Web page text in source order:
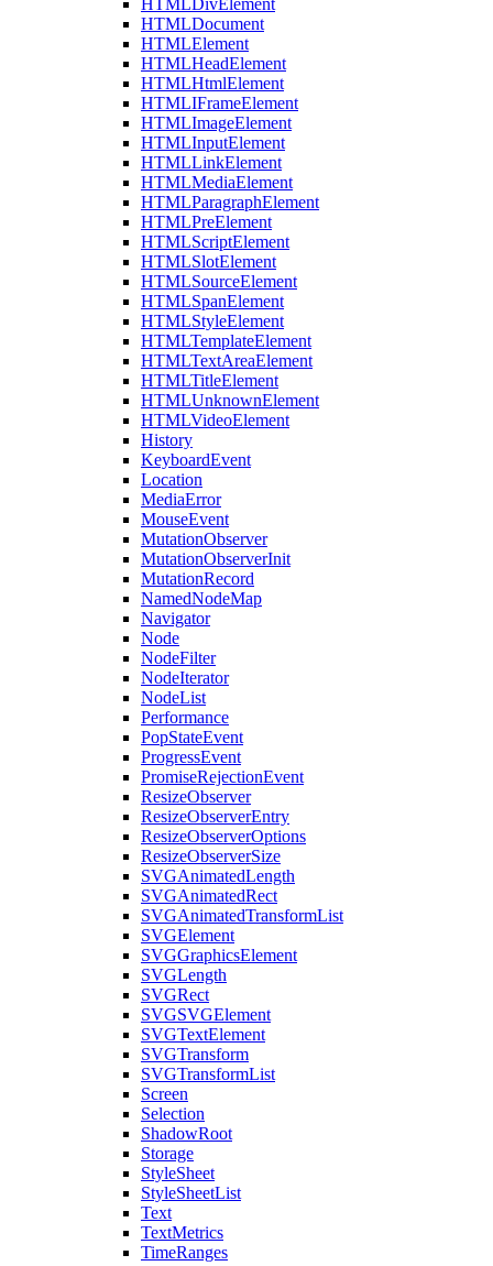
HTMLDivElement
HTMLDocument
HTMLElement
HTMLHeadElement
HTMLHtmlElement
HTMLIFrameElement
HTMLImageElement
HTMLInputElement
HTMLLinkElement
HTMLMediaElement
HTMLParagraphElement
HTMLPreElement
HTMLScriptElement
HTMLSlotElement
HTMLSourceElement
HTMLSpanElement
HTMLStyleElement
HTMLTemplateElement
HTMLTextAreaElement
HTMLTitleElement
HTMLUnknownElement
HTMLVideoElement
History
KeyboardEvent
Location
MediaError
MouseEvent
MutationObserver
MutationObserverInit
MutationRecord
NamedNodeMap
Navigator
Node
NodeFilter
NodeIterator
NodeList
Performance
PopStateEvent
ProgressEvent
PromiseRejectionEvent
ResizeObserver
ResizeObserverEntry
ResizeObserverOptions
ResizeObserverSize
SVGAnimatedLength
SVGAnimatedRect
SVGAnimatedTransformList
SVGElement
SVGGraphicsElement
SVGLength
SVGRect
SVGSVGElement
SVGTextElement
SVGTransform
SVGTransformList
Screen
Selection
ShadowRoot
Storage
StyleSheet
StyleSheetList
Text
TextMetrics
TimeRanges